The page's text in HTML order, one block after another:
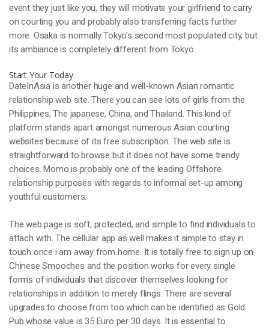
event they just like you, they will motivate your girlfriend to carry
on courting you and probably also transferring facts further
more. Osaka is normally Tokyo’s second most populated city, but
its ambiance is completely different from Tokyo.
Start Your Today
DateInAsia is another huge and well-known Asian romantic
relationship web site. There you can see lots of girls from the
Philippines, The japanese, China, and Thailand. This kind of
platform stands apart amongst numerous Asian courting
websites because of its free subscription. The web site is
straightforward to browse but it does not have some trendy
choices. Momo is probably one of the leading Offshore
relationship purposes with regards to informal set-up among
youthful customers.
The web page is soft, protected, and simple to find individuals to
attach with. The cellular app as well makes it simple to stay in
touch once i am away from home. It is totally free to sign up on
Chinese Smooches and the position works for every single
forms of individuals that discover themselves looking for
relationships in addition to merely flings. There are several
upgrades to choose from too which can be identified as Gold
Pub whose value is 35 Euro per 30 days. It is essential to